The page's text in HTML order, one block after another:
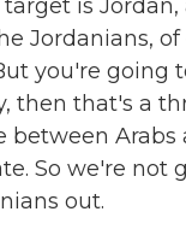
is
Jordanians,
you're going
that's a
Arabs
So we're
out.